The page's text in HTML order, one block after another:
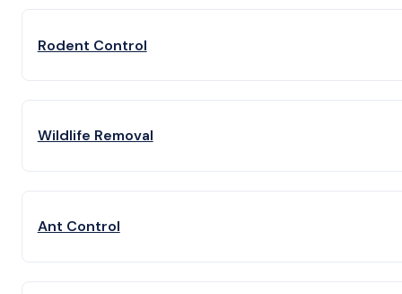
Rodent Control
Wildlife Removal
Ant Control